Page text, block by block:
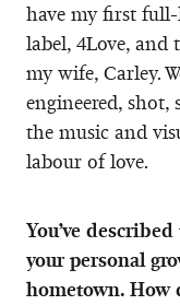
have my first
label, 4Love,
my wife, Carley.
engineered,
the music and
labour of love.
You’ve
your personal
hometown. How